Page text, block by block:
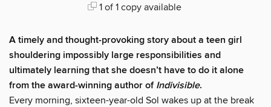
1 of 1 copy available
A timely and thought-provoking story about a teen girl
shouldering impossibly large responsibilities and
ultimately learning that she doesn’t have to do it alone
from the award-winning author ofIndivisible.
Every morning, sixteen-year-old Sol wakes up at the break